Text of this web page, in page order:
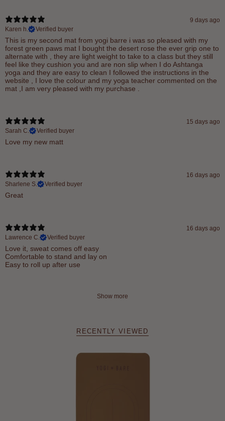
9 days ago
Karen h.
Verified buyer
This is my second mat from yogi barre i was so pleased with my
forest green paws mat I bought the desert rose the ever grip one to
alternate with , they are light weight to take to a class but they still
feel like they cushion you and are non slip when I do Ashtanga
yoga and they are easy to clean I followed the instructions in the
website , I love the colour and my yoga teacher commented on the
mat ,I am very pleased with my purchase .
15 days ago
Sarah C.
Verified buyer
Love my new matt
16 days ago
Sharlene S.
Verified buyer
Great
16 days ago
Lawrence C.
Verified buyer
Love it, sweat comes off easy
Comfortable to stand and lay on
Easy to roll up after use
Show more
RECENTLY VIEWED